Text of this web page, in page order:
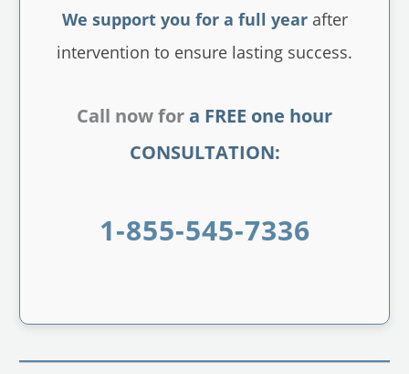
We support you for a full yearafter
intervention to ensure lasting success.
Call now for a FREE one hour
CONSULTATION:
1-855-545-7336